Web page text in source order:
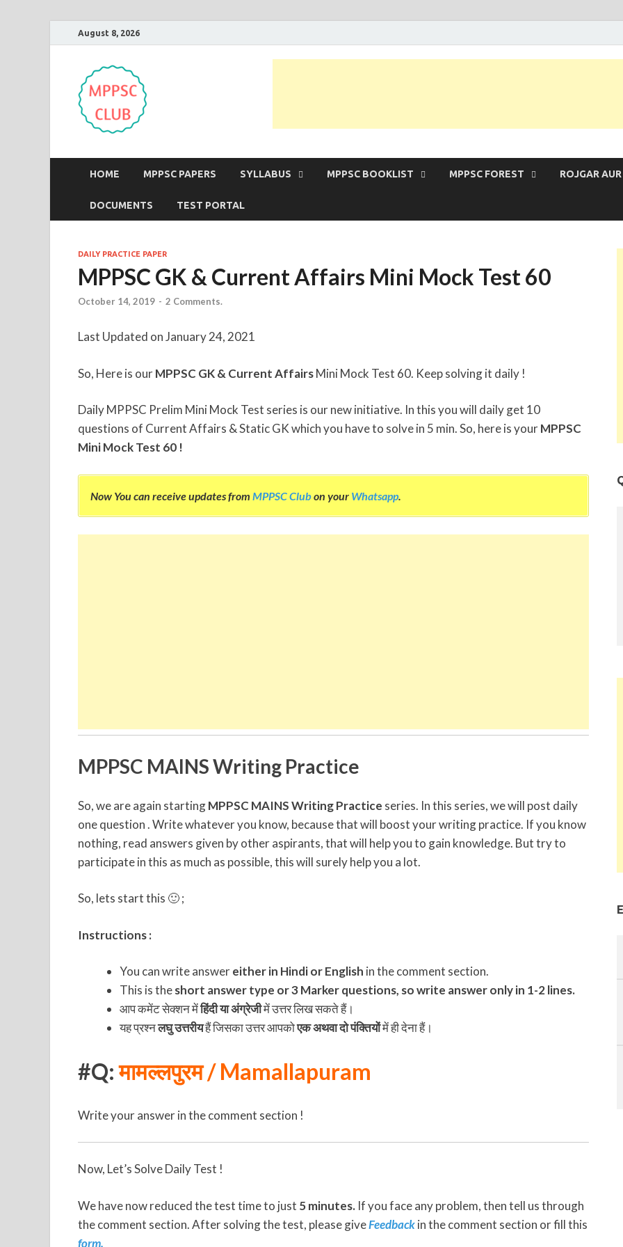
August 8, 2026
HOME MPPSC PAPERS SYLLABUS MPPSC BOOKLIST MPPSC FOREST ROJGAR
DOCUMENTS TEST PORTAL
DAILY PRACTICE PAPER
MPPSC GK & Current Affairs Mini Mock Test 60
October 14, 2019 - 2 Comments.
Last Updated on January 24, 2021
So, Here is ourMPPSC GK & Current AffairsMini Mock Test 60. Keep solving it daily !
Daily MPPSC Prelim Mini Mock Test series is our new initiative. In this you will daily get 10
questions of Current Affairs & Static GK which you have to solve in 5 min. So, here is yourMPPSC
Mini Mock Test 60 !
Now You can receive updates from MPPSC Clubon your Whatsapp.
MPPSC MAINS Writing Practice
So, we are again startingMPPSC MAINS Writing Practice series. In this series, we will post daily
one question . Write whatever you know, because that will boost your writing practice. If you know
nothing, read answers given by other aspirants, that will help you to gain knowledge. But try to
participate in this as much as possible, this will surely help you a lot.
So, lets start this 🙂 ;
Instructions :
You can write answereither in Hindi or English in the comment section.
This is theshort answer type or 3 Marker questions, so write answer only in 1-2 lines.
आप कमेंट सेक्शन मेंहिंदी या अंग्रेजीमें उत्तर लिख सकते हैं।
यह प्रश्नलघु उत्तरीयहैं जिसका उत्तर आपकोएक अथवा दो पंक्तियोंमें ही देना हैं।
#Q:मामल्लपुरम / Mamallapuram
Write your answer in the comment section !
Now, Let’s Solve Daily Test !
We have now reduced the test time to just 5 minutes. If you face any problem, then tell us through
the comment section. After solving the test, please giveFeedbackin the comment section or fill this
form.